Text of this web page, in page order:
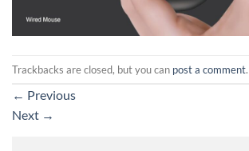
Trackbacks are closed, but you can post a comment.
← Previous
Next →